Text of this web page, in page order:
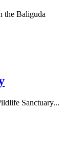
the Baliguda
Sanctuary...